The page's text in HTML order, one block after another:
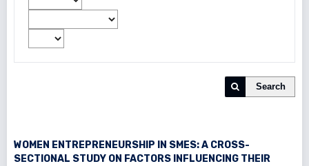
Search
WOMEN ENTREPRENEURSHIP IN SMES: A CROSS-
SECTIONAL STUDY ON FACTORS INFLUENCING THEIR